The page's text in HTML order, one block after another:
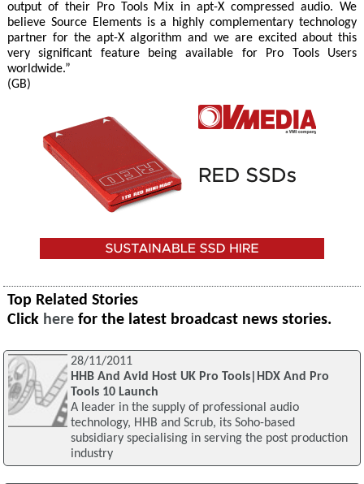
output of their Pro Tools Mix in apt-X compressed audio. We
believe Source Elements is a highly complementary technology
partner for the apt-X algorithm and we are excited about this
very significant feature being available for Pro Tools Users
worldwide.”
(GB)
Top Related Stories
Click here for the latest broadcast news stories.
28/11/2011
HHB And Avid Host UK Pro Tools|HDX And Pro
Tools 10 Launch
A leader in the supply of professional audio
technology, HHB and Scrub, its Soho-based
subsidiary specialising in serving the post production
industry